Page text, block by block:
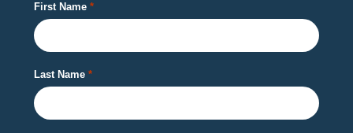
First Name
Last Name